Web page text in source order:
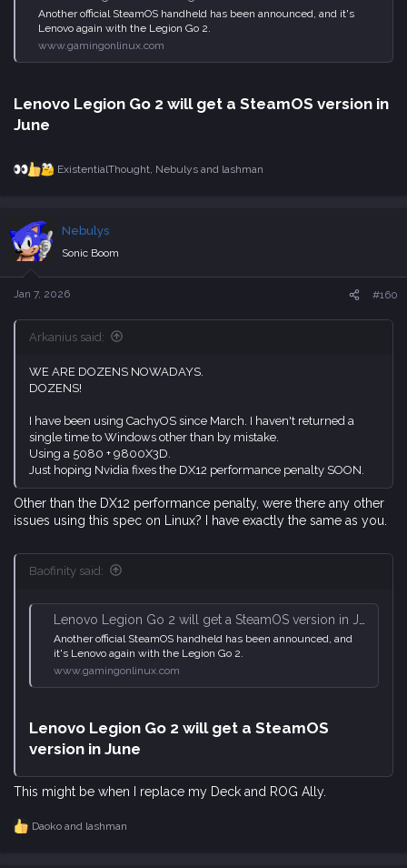
Another official SteamOS handheld has been announced, and it's
Lenovo again with the Legion Go 2.
www.gamingonlinux.com
Lenovo Legion Go 2 will get a SteamOS version in
June​
R
t
i
o
n
s
ExistentialThought, Nebulysand lashman
Nebulys
Sonic Boom
Jan 7, 2026 #160
Arkanius said:
WE ARE DOZENS NOWADAYS.
DOZENS!
I have been using CachyOS since March. I haven't returned a
single time to Windows other than by mistake.
Using a 5080 + 9800X3D.
Just hoping Nvidia fixes the DX12 performance penalty SOON.
Other than the DX12 performance penalty, were there any other
issues using this spec on Linux? I have exactly the same as you.
Baofinity said:
Lenovo Legion Go 2 will get a SteamOS version in June
Another official SteamOS handheld has been announced, and
it's Lenovo again with the Legion Go 2.
www.gamingonlinux.com
Lenovo Legion Go 2 will get a SteamOS
version in June​
This might be when I replace my Deck and ROG Ally.
R
Daokoand lashman